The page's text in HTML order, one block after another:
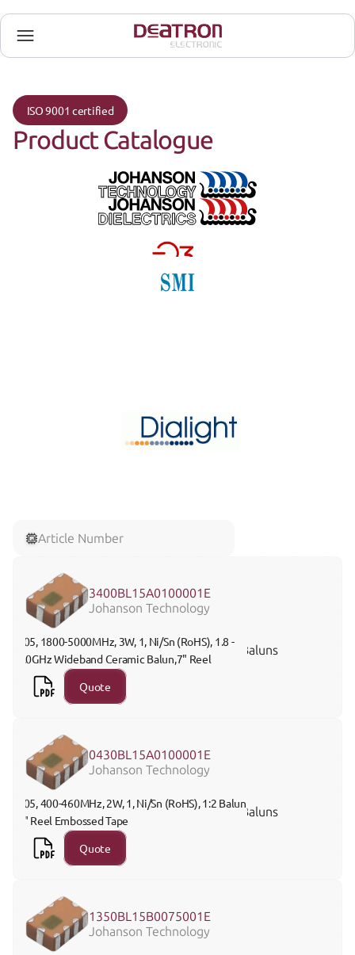
ISO 9001 certified
Product Catalogue
Article Number
3400BL15A0100001E
Johanson Technology
805, 1800-5000MHz, 3W, 1, Ni/Sn (RoHS), 1.8 -
5.0GHz Wideband Ceramic Balun,7" Reel
Baluns
Quote
0430BL15A0100001E
Johanson Technology
805, 400-460MHz, 2W, 1, Ni/Sn (RoHS), 1:2 Balun,
7" Reel Embossed Tape
Baluns
Quote
1350BL15B0075001E
Johanson Technology